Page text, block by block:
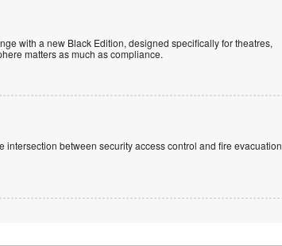
with a new Black Edition, designed specifically for theatres,
matters as much as compliance.
between security access control and fire evacuation